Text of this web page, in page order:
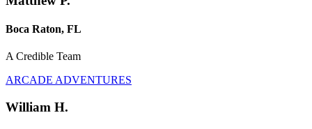
Boca Raton, FL
A Credible Team
ARCADE ADVENTURES
William H.